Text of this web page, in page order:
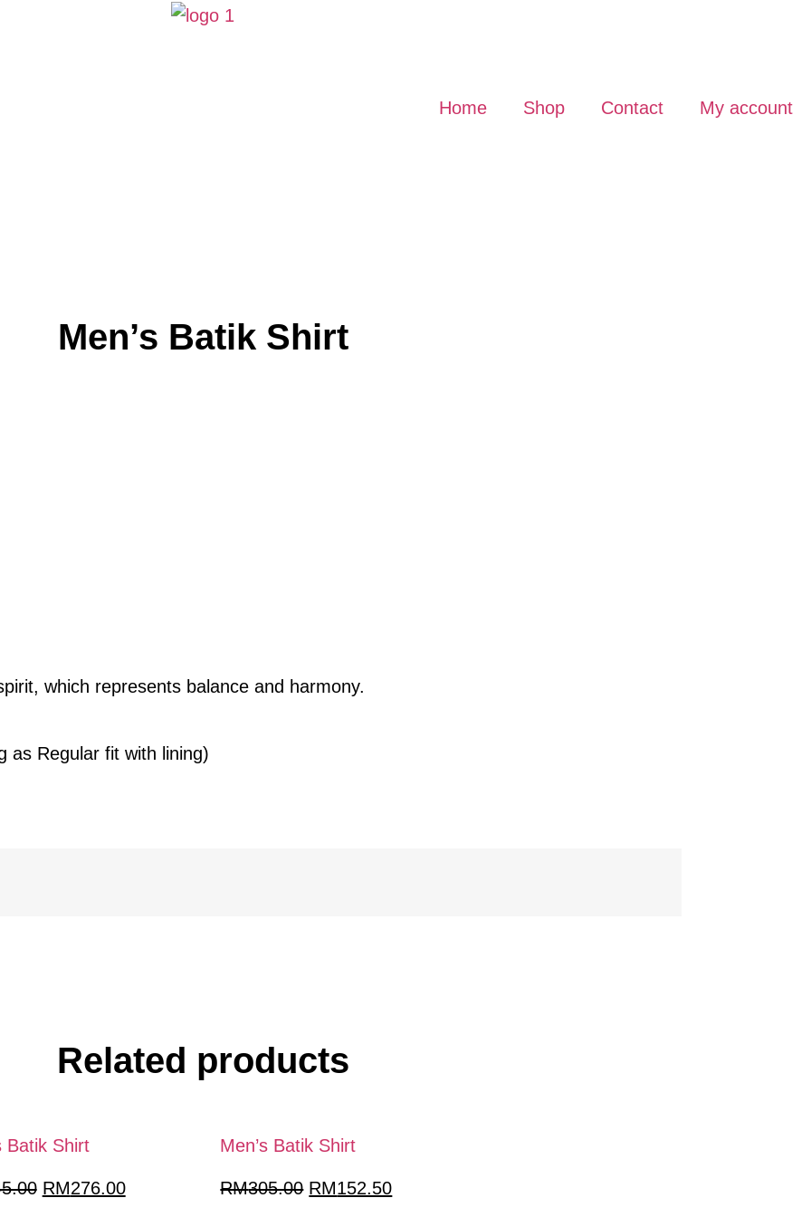
Home Shop Contact My account
Men’s Batik Shirt
which represents balance and harmony.
as Regular fit with lining)
Related products
Batik Shirt
Original
RM276.00Current
Men’s Batik Shirt
RM305.00 Original
RM152.50Current